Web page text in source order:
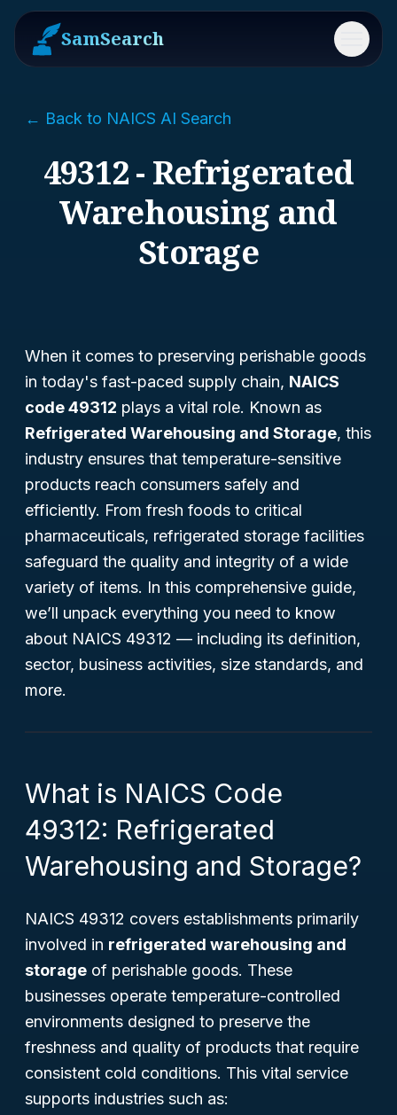
SamSearch Menu
← Back to NAICS AI Search
49312 - Refrigerated
Warehousing and
Storage
When it comes to preserving perishable goods
in today's fast-paced supply chain, NAICS
code 49312 plays a vital role. Known as
Refrigerated Warehousing and Storage, this
industry ensures that temperature-sensitive
products reach consumers safely and
efficiently. From fresh foods to critical
pharmaceuticals, refrigerated storage facilities
safeguard the quality and integrity of a wide
variety of items. In this comprehensive guide,
we’ll unpack everything you need to know
about NAICS 49312 — including its definition,
sector, business activities, size standards, and
more.
What is NAICS Code
49312: Refrigerated
Warehousing and Storage?
NAICS 49312 covers establishments primarily
involved in refrigerated warehousing and
storage of perishable goods. These
businesses operate temperature-controlled
environments designed to preserve the
freshness and quality of products that require
consistent cold conditions. This vital service
supports industries such as: